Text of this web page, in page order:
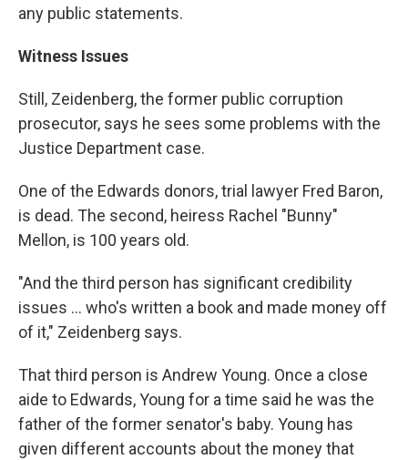
any public statements.
Witness Issues
Still, Zeidenberg, the former public corruption
prosecutor, says he sees some problems with the
Justice Department case.
One of the Edwards donors, trial lawyer Fred Baron,
is dead. The second, heiress Rachel "Bunny"
Mellon, is 100 years old.
"And the third person has significant credibility
issues ... who's written a book and made money off
of it," Zeidenberg says.
That third person is Andrew Young. Once a close
aide to Edwards, Young for a time said he was the
father of the former senator's baby. Young has
given different accounts about the money that